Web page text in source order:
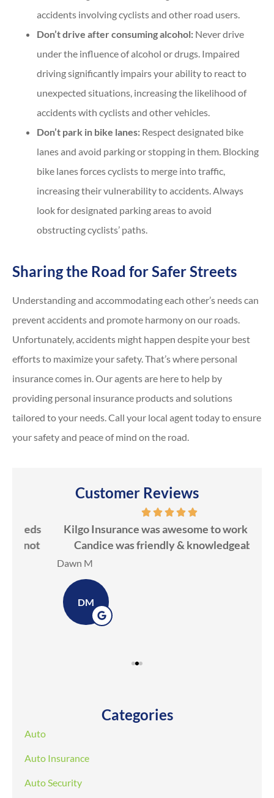
accidents involving cyclists and other road users.
Don’t drive after consuming alcohol: Never drive
under the influence of alcohol or drugs. Impaired
driving significantly impairs your ability to react to
unexpected situations, increasing the likelihood of
accidents with cyclists and other vehicles.
Don’t park in bike lanes: Respect designated bike
lanes and avoid parking or stopping in them. Blocking
bike lanes forces cyclists to merge into traffic,
increasing their vulnerability to accidents. Always
look for designated parking areas to avoid
obstructing cyclists’ paths.
Sharing the Road for Safer Streets
Understanding and accommodating each other’s needs can
prevent accidents and promote harmony on our roads.
Unfortunately, accidents might happen despite your best
efforts to maximize your safety. That’s where personal
insurance comes in. Our agents are here to help by
providing personal insurance products and solutions
tailored to your needs. Call your local agent today to ensure
your safety and peace of mind on the road.
Customer Reviews
Kilgo Insurance was awesome to work with!
Candice was friendly & knowledgeable!
Dawn M
Categories
Auto
Auto Insurance
Auto Security